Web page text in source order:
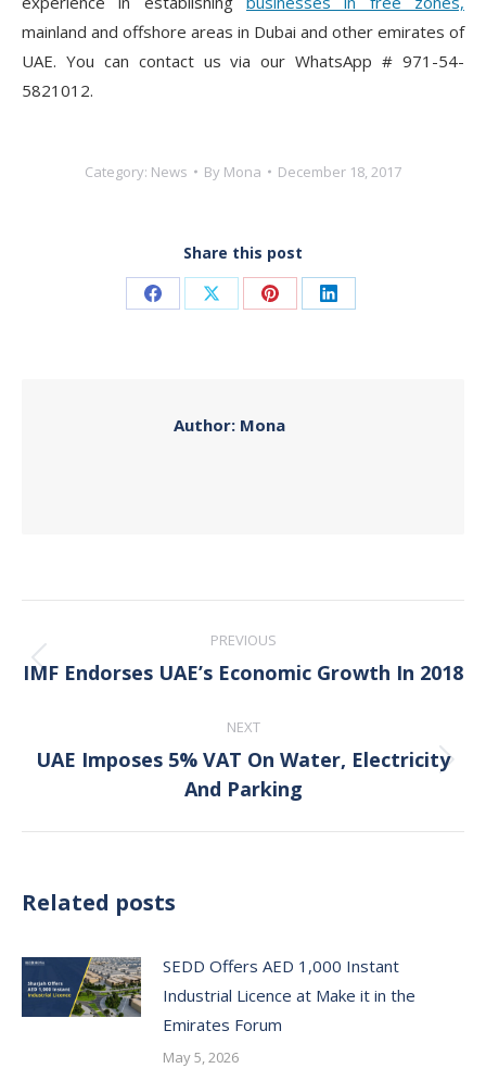
mainland and offshore areas in Dubai and other emirates of
UAE. You can contact us via our WhatsApp # 971-54-
5821012.
Category: News By Mona December 18, 2017
Share this post
Share Share Share Share
Author: Mona
navigation
PREVIOUS
Previous
IMF Endorses UAE’s Economic Growth In 2018
NEXT
Next
post:
UAE Imposes 5% VAT On Water, Electricity
And Parking
Related posts
SEDD Offers AED 1,000 Instant
Industrial Licence at Make it in the
Emirates Forum
May 5, 2026